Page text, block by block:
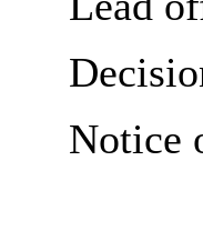
Notice